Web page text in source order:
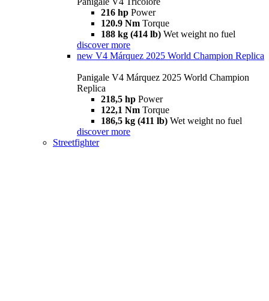
216 hp Power
120.9 Nm Torque
188 kg (414 lb) Wet weight no fuel
discover more
new V4 Márquez 2025 World Champion Replica
Panigale V4 Márquez 2025 World Champion
Replica
218,5 hp Power
122,1 Nm Torque
186,5 kg (411 lb) Wet weight no fuel
discover more
Streetfighter